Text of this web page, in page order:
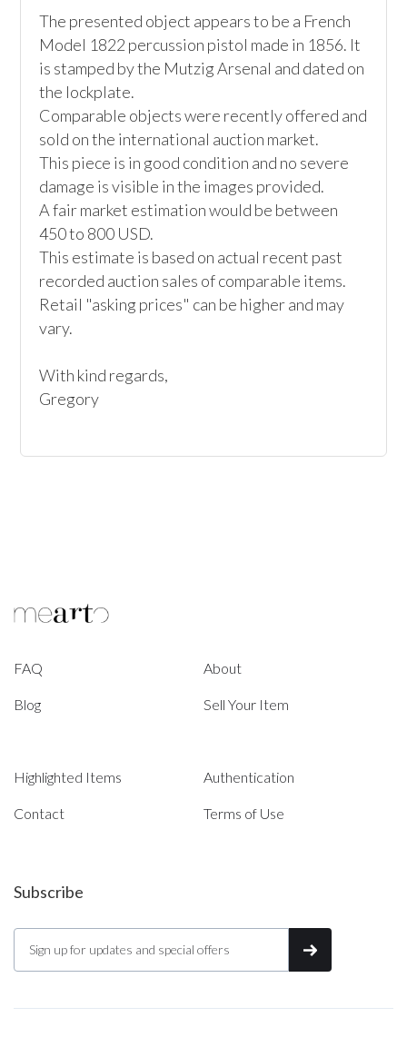
The presented object appears to be a French
Model 1822 percussion pistol made in 1856. It
is stamped by the Mutzig Arsenal and dated on
the lockplate.
Comparable objects were recently offered and
sold on the international auction market.
This piece is in good condition and no severe
damage is visible in the images provided.
A fair market estimation would be between
450 to 800 USD.
This estimate is based on actual recent past
recorded auction sales of comparable items.
Retail "asking prices" can be higher and may
vary.
With kind regards,
Gregory
FAQ About
Blog Sell Your Item
Highlighted Items Authentication
Contact Terms of Use
Subscribe